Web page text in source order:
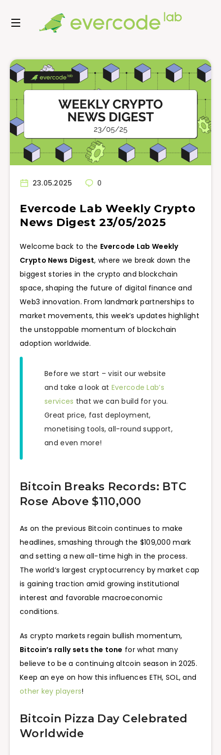
23.05.2025 0
Evercode Lab Weekly Crypto
News Digest 23/05/2025
Welcome back to the Evercode Lab Weekly
Crypto News Digest, where we break down the
biggest stories in the crypto and blockchain
space, shaping the future of digital finance and
Web3 innovation. From landmark partnerships to
market movements, this week’s updates highlight
the unstoppable momentum of blockchain
adoption worldwide.
Before we start – visit our website
and take a look at Evercode Lab’s
services that we can build for you.
Great price, fast deployment,
monetising tools, all-round support,
and even more!
Bitcoin Breaks Records: BTC
Rose Above $110,000
As on the previous Bitcoin continues to make
headlines, smashing through the $109,000 mark
and setting a new all-time high in the process.
The world’s largest cryptocurrency by market cap
is gaining traction amid growing institutional
interest and favorable macroeconomic
conditions.
As crypto markets regain bullish momentum,
Bitcoin’s rally sets the tone for what many
believe to be a continuing altcoin season in 2025.
Keep an eye on how this influences ETH, SOL, and
other key players!
Bitcoin Pizza Day Celebrated
Worldwide